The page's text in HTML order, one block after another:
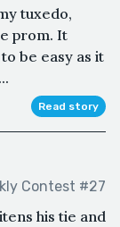
tuxedo,
prom. It
be easy as it
Read story
Contest #27
his tie and